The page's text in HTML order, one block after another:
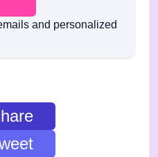
and personalized